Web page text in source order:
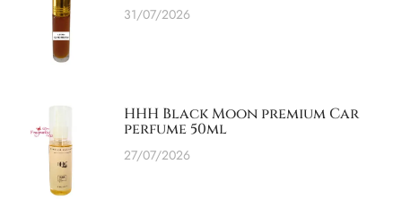
31/07/2026
HHH Black Moon premium Car
perfume 50ml
27/07/2026